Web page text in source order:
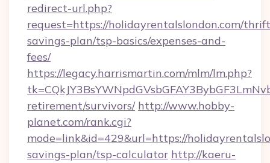
redirect-url.php?
request=https://holidayrentalslondon.com/
savings-plan/tsp-basics/expenses-and-
fees/
https://legacy.harrismartin.com/mlm/lm.php?
retirement/survivors/ http://www.hobby-
planet.com/rank.cgi?
mode=link&id=429&url=https://
savings-plan/tsp-calculator http://kaeru-